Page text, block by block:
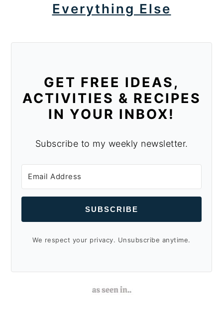
Everything Else
GET FREE IDEAS,
ACTIVITIES & RECIPES
IN YOUR INBOX!
Subscribe to my weekly newsletter.
SUBSCRIBE
We respect your privacy. Unsubscribe anytime.